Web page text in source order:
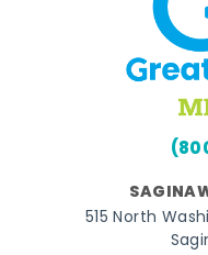
515 North